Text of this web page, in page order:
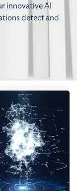
innovative AI
detect and